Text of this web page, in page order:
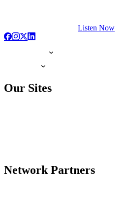
Listen Now
Our Sites
Network Partners